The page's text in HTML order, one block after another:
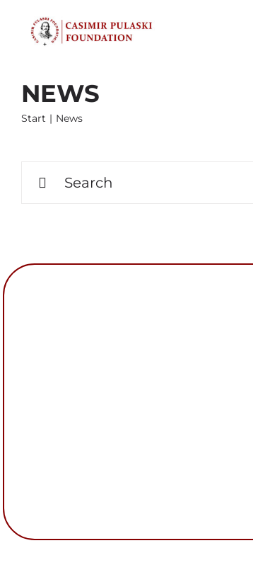
content
NEWS
Start News